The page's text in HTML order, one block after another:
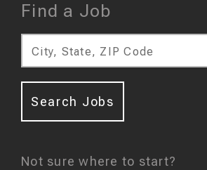
Find a Job
City, State, ZIP Code
Search Jobs
Not sure where to start?